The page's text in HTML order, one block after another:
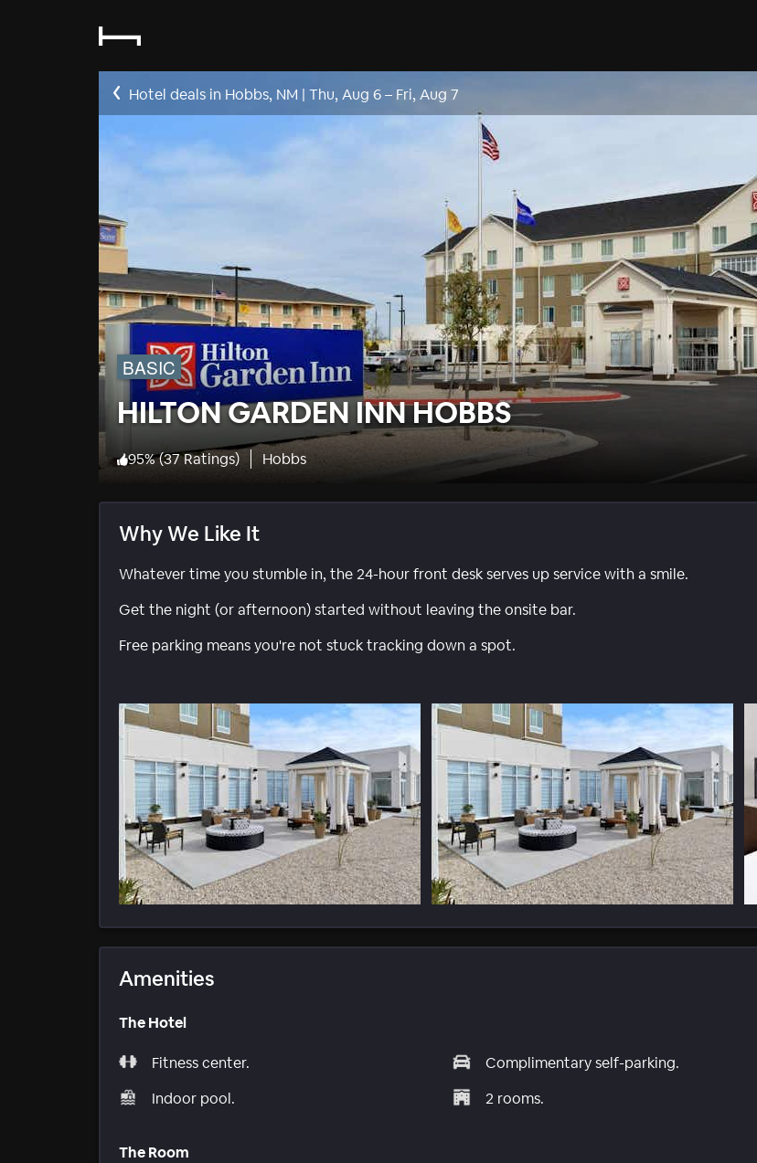
Hotel deals in Hobbs, NM | Thu, Aug 6– Fri, Aug 7
BASIC
HILTON GARDEN INN HOBBS
95%(37 Ratings) Hobbs
Why We Like It
Whatever time you stumble in, the 24-hour front desk serves up service with a smile.
Get the night (or afternoon) started without leaving the onsite bar.
Free parking means you're not stuck tracking down a spot.
Amenities
The Hotel
Fitness center.
Indoor pool.
Complimentary self-parking.
2 rooms.
The Room